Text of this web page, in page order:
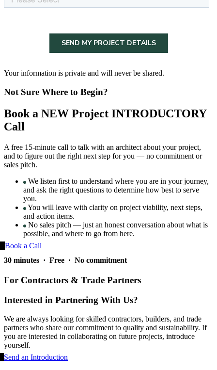
Your information is private and will never be shared.
Not Sure Where to Begin?
Book a NEW Project INTRODUCTORY
Call
A free 15-minute call to talk with an architect about your project,
and to figure out the right next step for you — no commitment or
sales pitch.
We listen first to understand where you are in your journey,
and ask the right questions to determine how best to serve
you.
You will leave with clarity on project viability, next steps,
and action items.
No sales pitch — just an honest conversation about what is
possible, and where to go from here.
Book a Call
30 minutes · Free · No commitment
For Contractors & Trade Partners
Interested in Partnering With Us?
We are always looking for skilled contractors, builders, and trade
partners who share our commitment to quality and sustainability. If
you are interested in collaborating on future projects, introduce
yourself.
Send an Introduction